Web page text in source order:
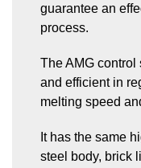
Preheating
for
unit
guarantee an
process.
The AMG control
and efficient in
melting speed
It has the same
steel body, brick